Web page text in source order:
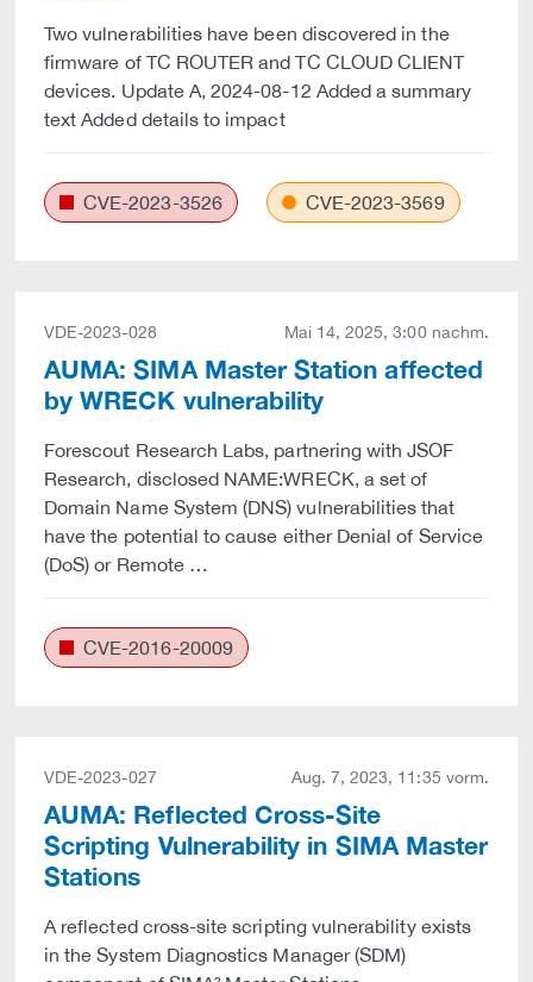
Two vulnerabilities have been discovered in the
firmware of TC ROUTER and TC CLOUD CLIENT
devices. Update A, 2024-08-12 Added a summary
text Added details to impact
CVE-2023-3526 CVE-2023-3569
VDE-2023-028 Mai 14, 2025, 3:00 nachm.
AUMA: SIMA Master Station affected
by WRECK vulnerability
Forescout Research Labs, partnering with JSOF
Research, disclosed NAME:WRECK, a set of
Domain Name System (DNS) vulnerabilities that
have the potential to cause either Denial of Service
(DoS) or Remote …
CVE-2016-20009
VDE-2023-027 Aug. 7, 2023, 11:35 vorm.
AUMA: Reflected Cross-Site
Scripting Vulnerability in SIMA Master
Stations
A reflected cross-site scripting vulnerability exists
in the System Diagnostics Manager (SDM)